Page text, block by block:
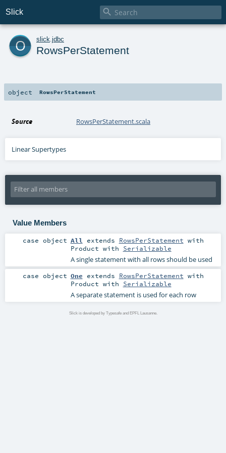
Slick 
o slick jdbc
RowsPerStatement
object RowsPerStatement
Source RowsPerStatement.scala
Linear Supertypes
Value Members
case object All extends RowsPerStatement with
Product with Serializable
A single statement with all rows should be used
case object One extends RowsPerStatement with
Product with Serializable
A separate statement is used for each row
Slick is developed by Typesafe and EPFL Lausanne.